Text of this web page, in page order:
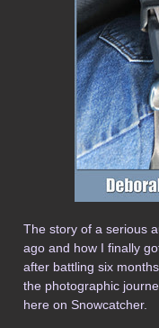
The story of a serious
ago and how I finally
after battling six
the photographic
here on Snowcatcher.